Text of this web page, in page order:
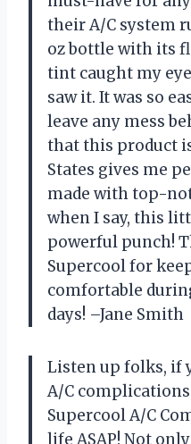
their A/C system
oz bottle with its
tint caught my
saw it. It was so
leave any mess
that this product
States gives me
made with top-
when I say, this
powerful punch!
Supercool for
comfortable
days! –Jane Smith
Listen up folks, if
A/C
Supercool A/C
life ASAP! Not